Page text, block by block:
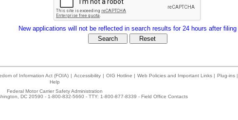
New applications will not be reflected in search results for 24 hours after filing
of Information Act (FOIA) | Accessibility | OIG Hotline | Web Policies and Important Links | Plug-ins |
Help
Federal Motor Carrier Safety Administration
DC 20590 - 1-800-832-5660 - TTY: 1-800-877-8339 - Field Office Contacts